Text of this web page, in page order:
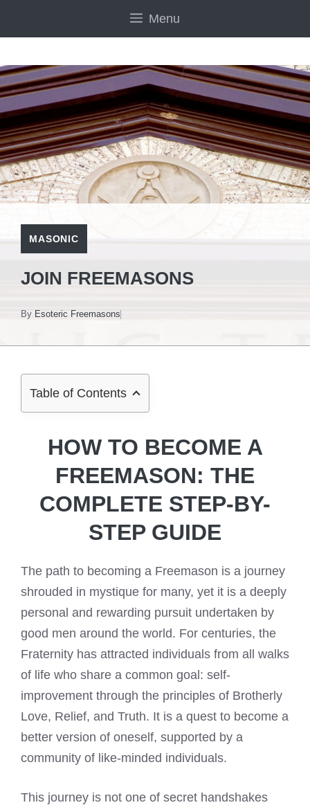
Menu
MASONIC
JOIN FREEMASONS
By Esoteric Freemasons
Table of Contents
HOW TO BECOME A
FREEMASON: THE
COMPLETE STEP-BY-
STEP GUIDE
The path to becoming a Freemason is a journey
shrouded in mystique for many, yet it is a deeply
personal and rewarding pursuit undertaken by
good men around the world. For centuries, the
Fraternity has attracted individuals from all walks
of life who share a common goal: self-
improvement through the principles of Brotherly
Love, Relief, and Truth. It is a quest to become a
better version of oneself, supported by a
community of like-minded individuals.
This journey is not one of secret handshakes